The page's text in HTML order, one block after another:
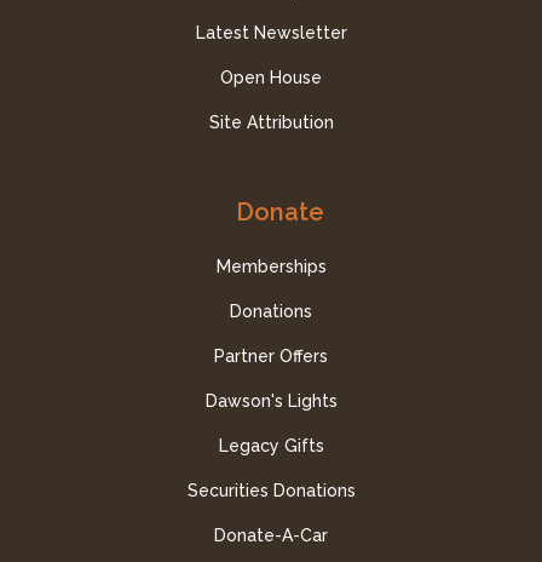
Latest Newsletter
Open House
Site Attribution
Donate
Memberships
Donations
Partner Offers
Dawson's Lights
Legacy Gifts
Securities Donations
Donate-A-Car